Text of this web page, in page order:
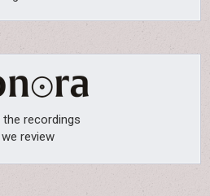
the recordings
we review